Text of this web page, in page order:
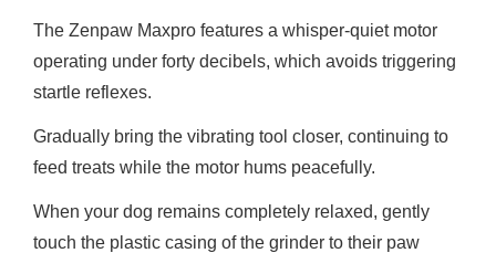
The Zenpaw Maxpro features a whisper-quiet motor
operating under forty decibels, which avoids triggering
startle reflexes.
Gradually bring the vibrating tool closer, continuing to
feed treats while the motor hums peacefully.
When your dog remains completely relaxed, gently
touch the plastic casing of the grinder to their paw